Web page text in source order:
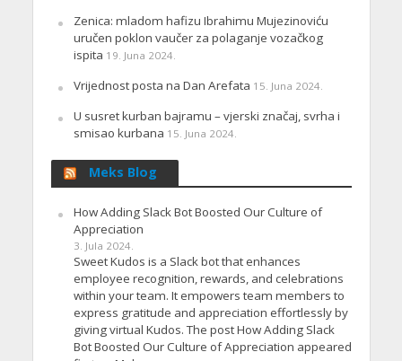
Zenica: mladom hafizu Ibrahimu Mujezinoviću
uručen poklon vaučer za polaganje vozačkog
ispita 19. Juna 2024.
Vrijednost posta na Dan Arefata 15. Juna 2024.
U susret kurban bajramu – vjerski značaj, svrha i
smisao kurbana 15. Juna 2024.
Meks Blog
How Adding Slack Bot Boosted Our Culture of
Appreciation
3. Jula 2024.
Sweet Kudos is a Slack bot that enhances
employee recognition, rewards, and celebrations
within your team. It empowers team members to
express gratitude and appreciation effortlessly by
giving virtual Kudos. The post How Adding Slack
Bot Boosted Our Culture of Appreciation appeared